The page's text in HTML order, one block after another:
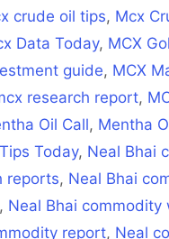
crude oil tips, Mcx
Data Today, MCX
guide, MCX
research report,
Oil Call, Mentha
Today, Neal Bhai
reports, Neal Bhai
, Neal Bhai commodity
report, Neal